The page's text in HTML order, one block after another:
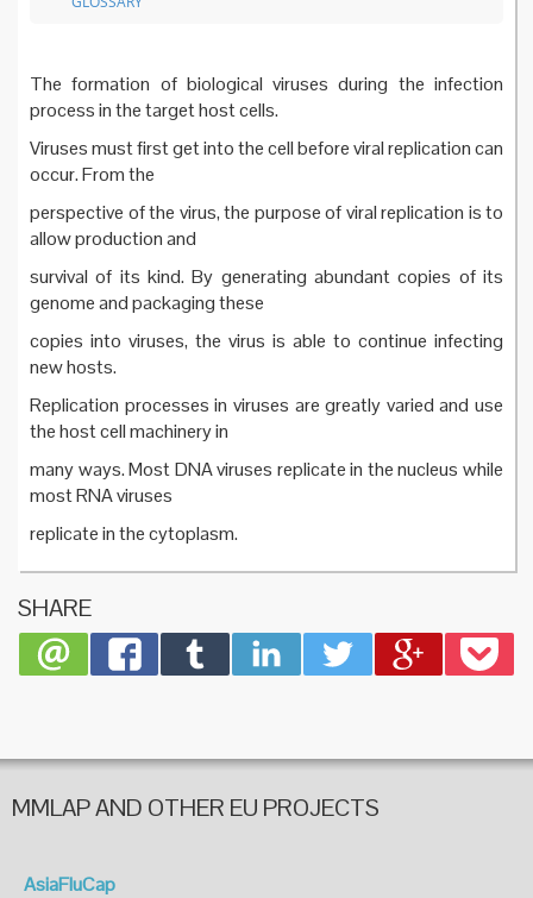
The formation of biological viruses during the infection
process in the target host cells.
Viruses must first get into the cell before viral replication can
occur. From the
perspective of the virus, the purpose of viral replication is to
allow production and
survival of its kind. By generating abundant copies of its
genome and packaging these
copies into viruses, the virus is able to continue infecting
new hosts.
Replication processes in viruses are greatly varied and use
the host cell machinery in
many ways. Most DNA viruses replicate in the nucleus while
most RNA viruses
replicate in the cytoplasm.
SHARE
MMLAP AND OTHER EU PROJECTS
AsiaFluCap